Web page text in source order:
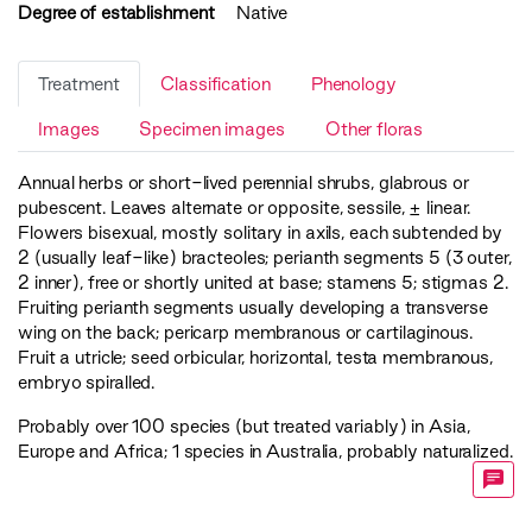
Degree of establishment
Native
Treatment Classification Phenology
Images Specimen images Other floras
Annual herbs or short-lived perennial shrubs, glabrous or
pubescent. Leaves alternate or opposite, sessile, ± linear.
Flowers bisexual, mostly solitary in axils, each subtended by
2 (usually leaf-like) bracteoles; perianth segments 5 (3 outer,
2 inner), free or shortly united at base; stamens 5; stigmas 2.
Fruiting perianth segments usually developing a transverse
wing on the back; pericarp membranous or cartilaginous.
Fruit a utricle; seed orbicular, horizontal, testa membranous,
embryo spiralled.
Probably over 100 species (but treated variably) in Asia,
Europe and Africa; 1 species in Australia, probably naturalized.